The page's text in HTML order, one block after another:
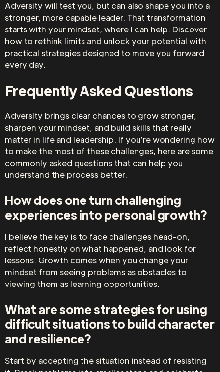
Adversity will test you, but can also shape you into a
stronger, more capable leader. That transformation
starts with your mindset, where I can help. Discover
how to rethink limits and unlock your potential with
practical strategies designed to move you forward
every day.
Frequently Asked Questions
Adversity brings clear chances to grow stronger,
sharpen your mindset, and build skills that really
matter in life and leadership. If you’re wondering how
to make the most of these challenges, here are some
commonly asked questions that can help you
understand the process better.
How does one turn challenging
experiences into personal growth?
I believe the key is to face challenges head-on,
reflect honestly on what happened, and look for
lessons. Growth comes when you change your
mindset from seeing problems as obstacles to
viewing them as learning opportunities.
What are some strategies for using
difficult situations to build character
and resilience?
Start by accepting the situation instead of resisting